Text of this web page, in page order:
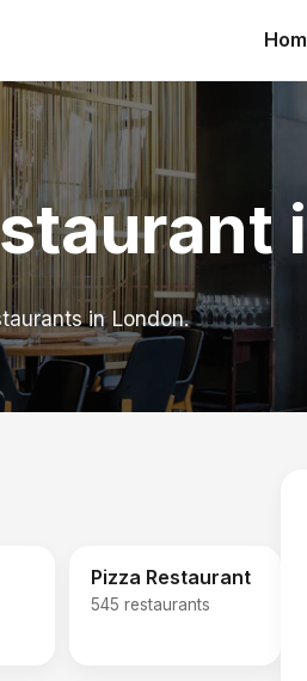
in London.
Pizza Restaurant
545 restaurants